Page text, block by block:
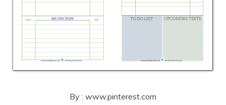
By : www.pinterest.com